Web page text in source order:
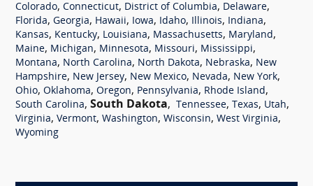
Colorado, Connecticut, District of Columbia, Delaware,
Florida, Georgia, Hawaii, Iowa, Idaho, Illinois, Indiana,
Kansas, Kentucky, Louisiana, Massachusetts, Maryland,
Maine, Michigan, Minnesota, Missouri, Mississippi,
Montana, North Carolina, North Dakota, Nebraska, New
Hampshire, New Jersey, New Mexico, Nevada, New York,
Ohio, Oklahoma, Oregon, Pennsylvania, Rhode Island,
South Carolina, South Dakota, Tennessee, Texas, Utah,
Virginia, Vermont, Washington, Wisconsin, West Virginia,
Wyoming